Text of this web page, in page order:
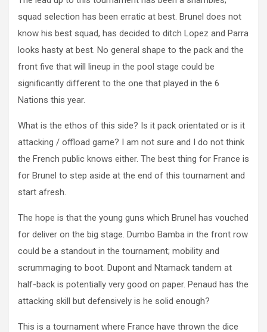
squad selection has been erratic at best. Brunel does not
know his best squad, has decided to ditch Lopez and Parra
looks hasty at best. No general shape to the pack and the
front five that will lineup in the pool stage could be
significantly different to the one that played in the 6
Nations this year.
What is the ethos of this side? Is it pack orientated or is it
attacking / offload game? I am not sure and I do not think
the French public knows either. The best thing for France is
for Brunel to step aside at the end of this tournament and
start afresh.
The hope is that the young guns which Brunel has vouched
for deliver on the big stage. Dumbo Bamba in the front row
could be a standout in the tournament; mobility and
scrummaging to boot. Dupont and Ntamack tandem at
half-back is potentially very good on paper. Penaud has the
attacking skill but defensively is he solid enough?
This is a tournament where France have thrown the dice